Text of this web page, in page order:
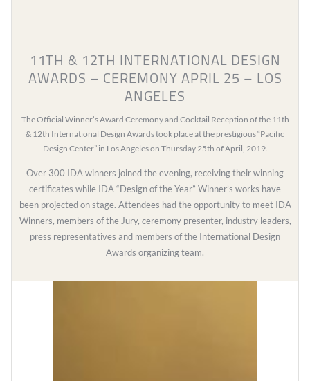
11TH & 12TH INTERNATIONAL DESIGN
AWARDS – CEREMONY APRIL 25 – LOS
ANGELES
The Official Winner’s Award Ceremony and Cocktail Reception of the 11th
& 12th International Design Awards took place at the prestigious “Pacific
Design Center” in Los Angeles on Thursday 25th of April, 2019.
Over 300 IDA winners joined the evening, receiving their winning
certificates while IDA “Design of the Year” Winner’s works have
been projected on stage. Attendees had the opportunity to meet IDA
Winners, members of the Jury, ceremony presenter, industry leaders,
press representatives and members of the International Design
Awards organizing team.